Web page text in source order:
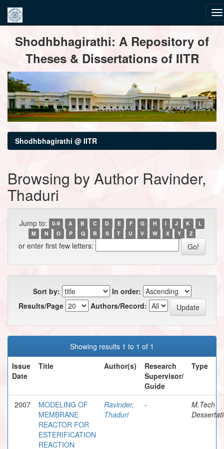
navigationShodhbhagirathi: A Repository of
Theses & Dissertations of IITR
Shodhbhagirathi @ IITR
Browsing by Author Ravinder,
Thaduri
Jump to: 0-9 A B C D E F G H I J K
L
M
N O P Q R S T U V W X Y Z
or enter first few letters:
Sort by:
In order:
Results/Page
Authors/Record:
Showing results 1 to 1 of 1
Issue
Date
Title Author(s)
Research
Supervisor/
Guide
Type
2007
MODELING OF
MEMBRANE
REACTOR FOR
ESTERIFICATION
REACTION
Ravinder,
Thaduri
-
M.Tech